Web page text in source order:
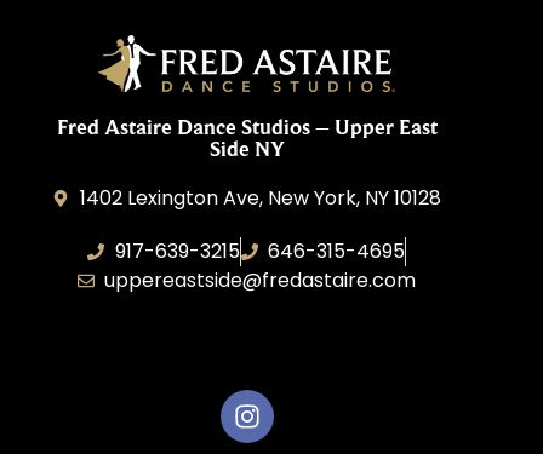
Fred Astaire Dance Studios – Upper East
Side NY
1402 Lexington Ave, New York, NY 10128
917-639-3215
646-315-4695
uppereastside@fredastaire.com